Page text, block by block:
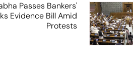
Passes Bankers'
Evidence Bill Amid
Protests